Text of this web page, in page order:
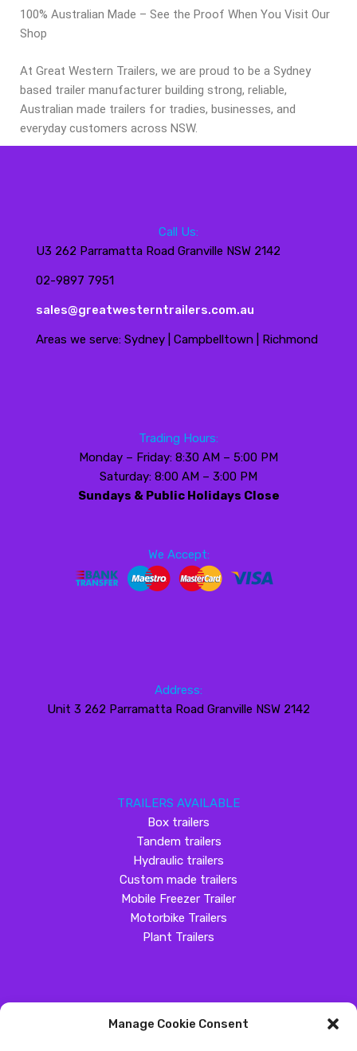
Manage Cookie Consent
100% Australian Made – See the Proof When You Visit Our
Shop
At Great Western Trailers, we are proud to be a Sydney
based trailer manufacturer building strong, reliable,
Australian made trailers for tradies, businesses, and
everyday customers across NSW.
Call Us:
U3 262 Parramatta Road Granville NSW 2142
02-9897 7951
sales@greatwesterntrailers.com.au
Areas we serve: Sydney | Campbelltown | Richmond
Trading Hours:
Monday – Friday: 8:30 AM – 5:00 PM
Saturday: 8:00 AM – 3:00 PM
Sundays & Public Holidays Close
We Accept:
Address:
Unit 3 262 Parramatta Road Granville NSW 2142
TRAILERS AVAILABLE
Box trailers
Tandem trailers
Hydraulic trailers
Custom made trailers
Mobile Freezer Trailer
Motorbike Trailers
Plant Trailers
SOCIAL MEDIA